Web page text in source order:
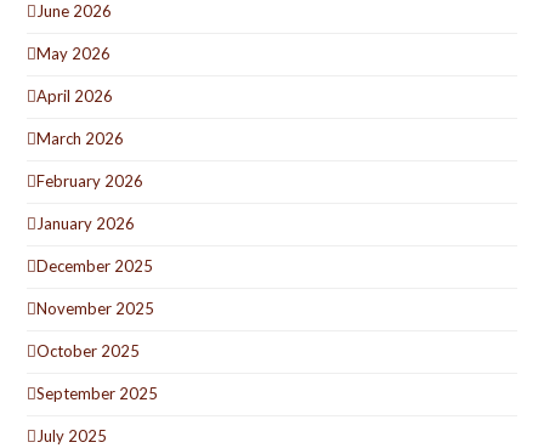
June 2026
May 2026
April 2026
March 2026
February 2026
January 2026
December 2025
November 2025
October 2025
September 2025
July 2025